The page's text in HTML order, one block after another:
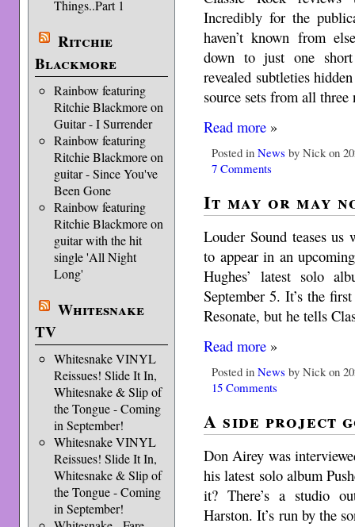
Things..Part 1
Ritchie
Blackmore
Rainbow featuring
Ritchie Blackmore on
Guitar - I Surrender
Rainbow featuring
Ritchie Blackmore on
guitar - Since You've
Been Gone
Rainbow featuring
Ritchie Blackmore on
guitar with the hit
single 'All Night
Long'
Whitesnake
TV
Whitesnake VINYL
Reissues! Slide It In,
Whitesnake & Slip of
the Tongue - Coming
in September!
Whitesnake VINYL
Reissues! Slide It In,
Whitesnake & Slip of
the Tongue - Coming
in September!
Incredibly for the
haven’t known from
down to just one
revealed subtleties
source sets from all
Read more »
Posted inNews by Nick on
7 Comments
It may or may
Louder Sound teases
to appear in an
Hughes’ latest solo
September 5. It’s the
Resonate, but he tells
Read more »
Posted inNews by Nick on
15 Comments
A side project
Don Airey was
his latest solo album
it? There’s a studio
Harston. It’s run by the